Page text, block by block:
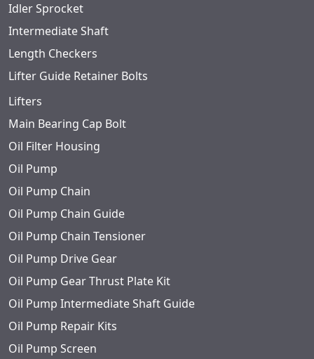
Idler Sprocket
Intermediate Shaft
Length Checkers
Lifter Guide Retainer Bolts
Lifters
Main Bearing Cap Bolt
Oil Filter Housing
Oil Pump
Oil Pump Chain
Oil Pump Chain Guide
Oil Pump Chain Tensioner
Oil Pump Drive Gear
Oil Pump Gear Thrust Plate Kit
Oil Pump Intermediate Shaft Guide
Oil Pump Repair Kits
Oil Pump Screen